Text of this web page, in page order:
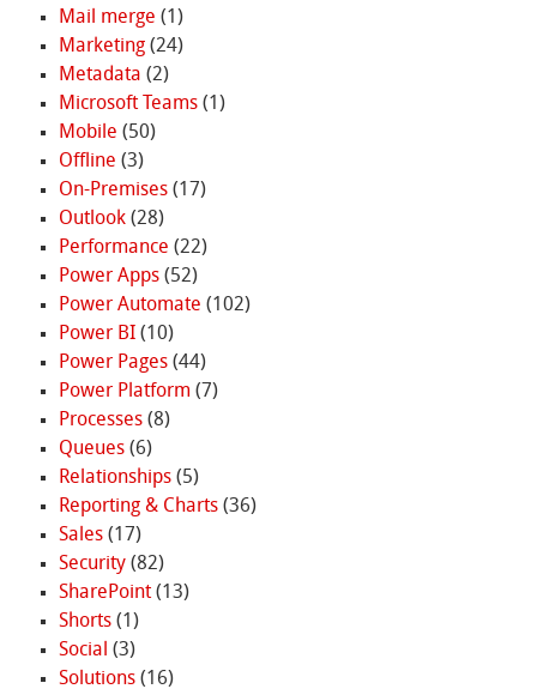
Mail merge (1)
Marketing(24)
Metadata (2)
Microsoft Teams(1)
Mobile (50)
Offline (3)
On-Premises(17)
Outlook(28)
Performance (22)
Power Apps(52)
Power Automate (102)
Power BI(10)
Power Pages(44)
Power Platform (7)
Processes(8)
Queues(6)
Relationships(5)
Reporting & Charts(36)
Sales(17)
Security(82)
SharePoint(13)
Shorts(1)
Social (3)
Solutions(16)